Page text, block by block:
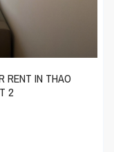
RENT IN THAO
2